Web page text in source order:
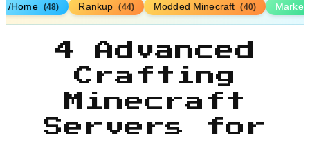
/Home (48) Rankup (44) Modded Minecraft (40)
4 Advanced
Crafting
Minecraft
Servers for